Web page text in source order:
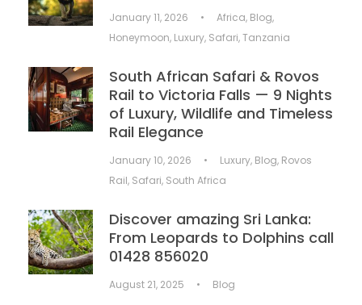
January 11, 2026 • Africa, Blog,
Honeymoon, Luxury, Safari,Tanzania
South African Safari & Rovos
Rail to Victoria Falls — 9 Nights
of Luxury, Wildlife and Timeless
Rail Elegance
January 10, 2026 • Luxury, Blog, Rovos
Rail, Safari, South Africa
Discover amazing Sri Lanka:
From Leopards to Dolphins call
01428 856020
August 21, 2025 • Blog